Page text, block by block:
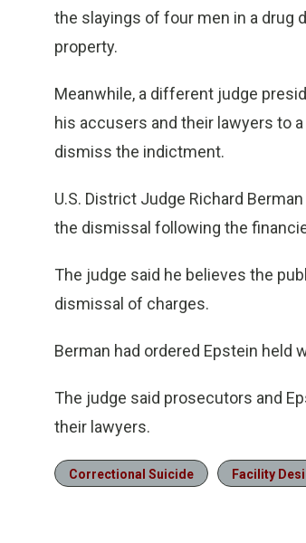
the slayings of four men in a drug
property.
Meanwhile, a different judge
his accusers and their lawyers to
dismiss the indictment.
U.S. District Judge Richard
the dismissal following the
The judge said he believes the
dismissal of charges.
Berman had ordered Epstein held
The judge said prosecutors and
their lawyers.
Correctional Suicide Facility